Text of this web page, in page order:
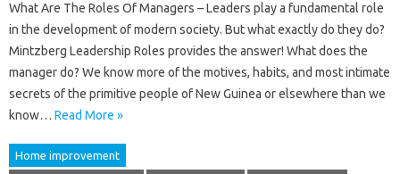
What Are The Roles Of Managers – Leaders play a fundamental role
in the development of modern society. But what exactly do they do?
Mintzberg Leadership Roles provides the answer! What does the
manager do? We know more of the motives, habits, and most intimate
secrets of the primitive people of New Guinea or elsewhere than we
know… Read More »
Home improvement